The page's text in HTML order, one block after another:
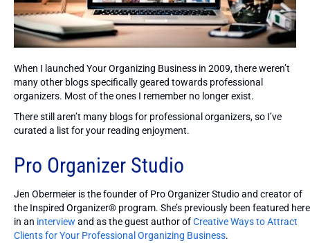
When I launched Your Organizing Business in 2009, there weren’t
many other blogs specifically geared towards professional
organizers. Most of the ones I remember no longer exist.
There still aren’t many blogs for professional organizers, so I’ve
curated a list for your reading enjoyment.
Pro Organizer Studio
Jen Obermeier is the founder of Pro Organizer Studio and creator of
the Inspired Organizer® program. She’s previously been featured here
in an interview and as the guest author ofCreative Ways to Attract
Clients for Your Professional Organizing Business.